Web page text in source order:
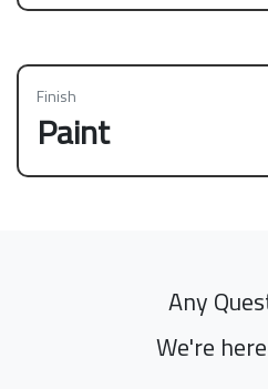
Finish
Paint
Any
We're